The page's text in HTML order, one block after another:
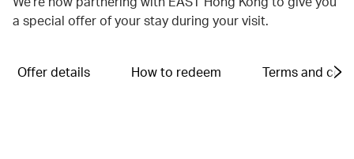
a special offer of your stay during your visit.
Offer details How to redeem Terms and